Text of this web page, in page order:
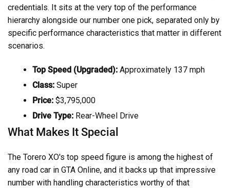
credentials. It sits at the very top of the performance
hierarchy alongside our number one pick, separated only by
specific performance characteristics that matter in different
scenarios.
Top Speed (Upgraded): Approximately 137 mph
Class: Super
Price: $3,795,000
Drive Type: Rear-Wheel Drive
What Makes It Special
The Torero XO's top speed figure is among the highest of
any road car in GTA Online, and it backs up that impressive
number with handling characteristics worthy of that